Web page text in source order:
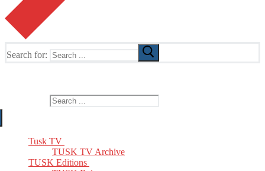
Search for:
Tusk TV
TUSK TV Archive
TUSK Editions